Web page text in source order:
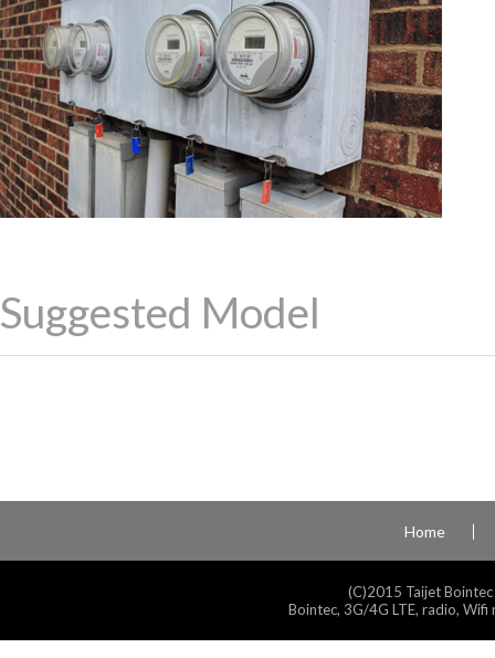
Suggested Model
Home
(C)2015 Taijet
Bointec, 3G/4G LTE, radio,